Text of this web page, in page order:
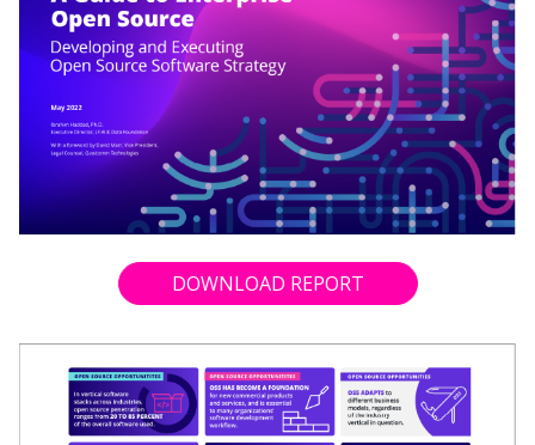
DOWNLOAD REPORT